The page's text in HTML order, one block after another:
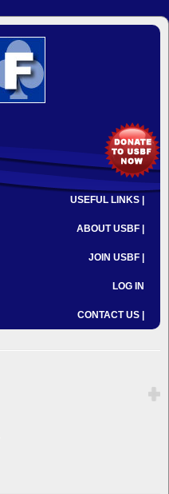
USEFUL LINKS |
ABOUT USBF |
JOIN USBF |
LOG IN
CONTACT US |